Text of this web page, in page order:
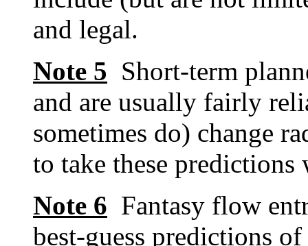
and legal.
Note 5 Short-term
and are usually fairly
sometimes do) change
to take these
Note 6 Fantasy flow
best-guess predictions